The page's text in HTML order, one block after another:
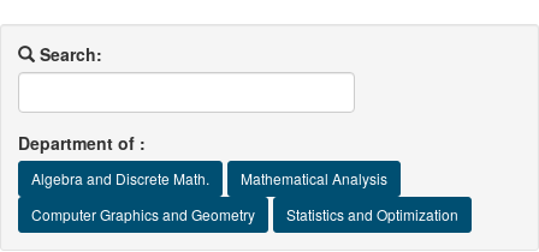
Search:
Department of :
Algebra and Discrete Math.
Mathematical Analysis
Computer Graphics and Geometry
Statistics and Optimization